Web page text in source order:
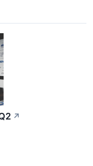
↗